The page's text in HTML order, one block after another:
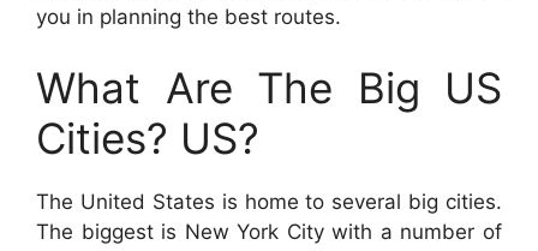
you in planning the best routes.
What Are The Big US
Cities? US?
The United States is home to several big cities.
The biggest is New York City with a number of